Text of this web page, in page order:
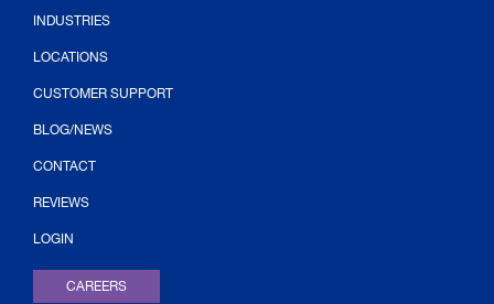
INDUSTRIES
LOCATIONS
CUSTOMER SUPPORT
BLOG/NEWS
CONTACT
REVIEWS
LOGIN
CAREERS